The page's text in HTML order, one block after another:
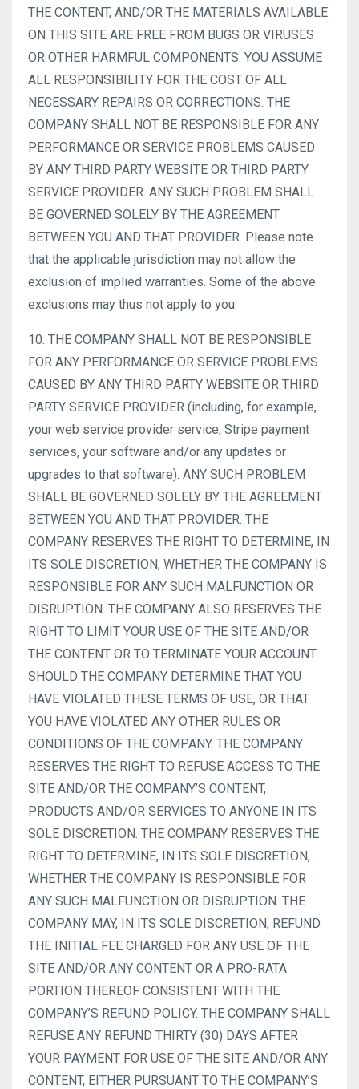
THE CONTENT, AND/OR THE MATERIALS AVAILABLE
ON THIS SITE ARE FREE FROM BUGS OR VIRUSES
OR OTHER HARMFUL COMPONENTS. YOU ASSUME
ALL RESPONSIBILITY FOR THE COST OF ALL
NECESSARY REPAIRS OR CORRECTIONS. THE
COMPANY SHALL NOT BE RESPONSIBLE FOR ANY
PERFORMANCE OR SERVICE PROBLEMS CAUSED
BY ANY THIRD PARTY WEBSITE OR THIRD PARTY
SERVICE PROVIDER. ANY SUCH PROBLEM SHALL
BE GOVERNED SOLELY BY THE AGREEMENT
BETWEEN YOU AND THAT PROVIDER. Please note
that the applicable jurisdiction may not allow the
exclusion of implied warranties. Some of the above
exclusions may thus not apply to you.
10. THE COMPANY SHALL NOT BE RESPONSIBLE
FOR ANY PERFORMANCE OR SERVICE PROBLEMS
CAUSED BY ANY THIRD PARTY WEBSITE OR THIRD
PARTY SERVICE PROVIDER (including, for example,
your web service provider service, Stripe payment
services, your software and/or any updates or
upgrades to that software). ANY SUCH PROBLEM
SHALL BE GOVERNED SOLELY BY THE AGREEMENT
BETWEEN YOU AND THAT PROVIDER. THE
COMPANY RESERVES THE RIGHT TO DETERMINE, IN
ITS SOLE DISCRETION, WHETHER THE COMPANY IS
RESPONSIBLE FOR ANY SUCH MALFUNCTION OR
DISRUPTION. THE COMPANY ALSO RESERVES THE
RIGHT TO LIMIT YOUR USE OF THE SITE AND/OR
THE CONTENT OR TO TERMINATE YOUR ACCOUNT
SHOULD THE COMPANY DETERMINE THAT YOU
HAVE VIOLATED THESE TERMS OF USE, OR THAT
YOU HAVE VIOLATED ANY OTHER RULES OR
CONDITIONS OF THE COMPANY. THE COMPANY
RESERVES THE RIGHT TO REFUSE ACCESS TO THE
SITE AND/OR THE COMPANY’S CONTENT,
PRODUCTS AND/OR SERVICES TO ANYONE IN ITS
SOLE DISCRETION. THE COMPANY RESERVES THE
RIGHT TO DETERMINE, IN ITS SOLE DISCRETION,
WHETHER THE COMPANY IS RESPONSIBLE FOR
ANY SUCH MALFUNCTION OR DISRUPTION. THE
COMPANY MAY, IN ITS SOLE DISCRETION, REFUND
THE INITIAL FEE CHARGED FOR ANY USE OF THE
SITE AND/OR ANY CONTENT OR A PRO-RATA
PORTION THEREOF CONSISTENT WITH THE
COMPANY’S REFUND POLICY. THE COMPANY SHALL
REFUSE ANY REFUND THIRTY (30) DAYS AFTER
YOUR PAYMENT FOR USE OF THE SITE AND/OR ANY
CONTENT, EITHER PURSUANT TO THE COMPANY’S